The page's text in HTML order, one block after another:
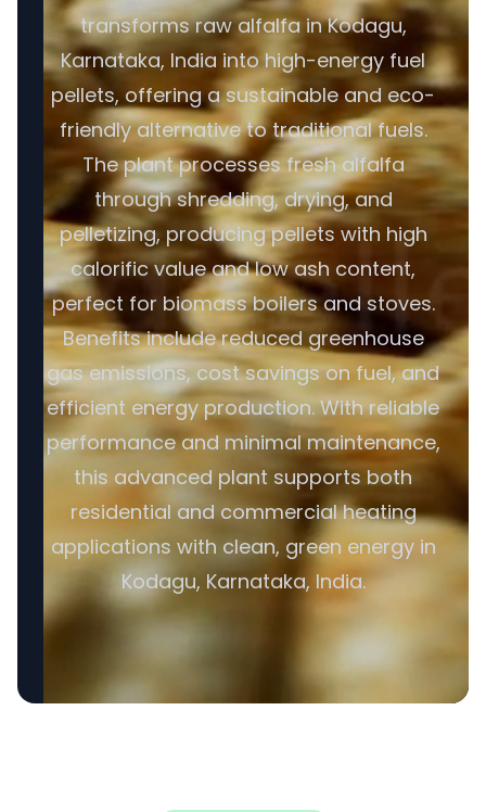
transforms raw alfalfa in Kodagu,
Karnataka, India into high-energy fuel
pellets, offering a sustainable and eco-
friendly alternative to traditional fuels.
The plant processes fresh alfalfa
through shredding, drying, and
pelletizing, producing pellets with high
calorific value and low ash content,
perfect for biomass boilers and stoves.
Benefits include reduced greenhouse
gas emissions, cost savings on fuel, and
efficient energy production. With reliable
performance and minimal maintenance,
this advanced plant supports both
residential and commercial heating
applications with clean, green energy in
Kodagu, Karnataka, India.